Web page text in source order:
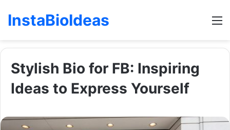
InstaBioIdeas
Stylish Bio for FB: Inspiring
Ideas to Express Yourself